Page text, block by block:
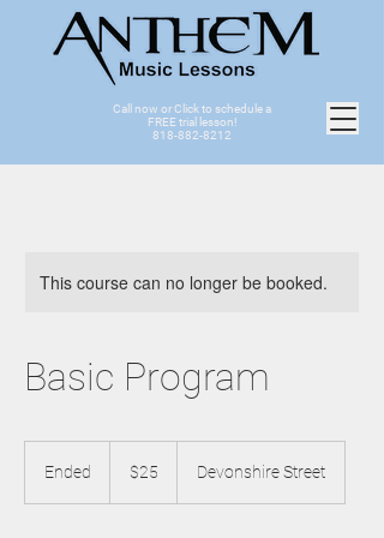
Call now or Click to schedule a
FREE trial lesson!
818-882-8212
This course can no longer be booked.
Basic Program
Ended
dollars$25 Devonshire Street